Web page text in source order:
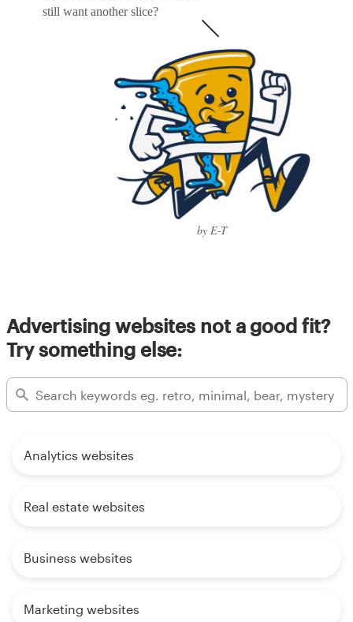
still want another slice?
by E-T
Advertising websites not a good fit?
Try something else:
Analytics websites
Real estate websites
Business websites
Marketing websites